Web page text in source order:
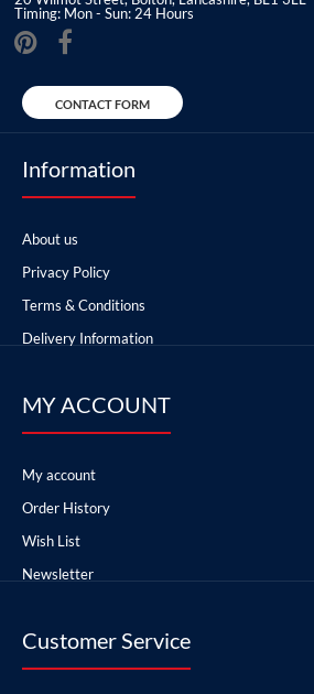
Timing: Mon - Sun: 24 Hours
CONTACT FORM
Information
About us
Privacy Policy
Terms & Conditions
Delivery Information
MY ACCOUNT
My account
Order History
Wish List
Newsletter
Customer Service